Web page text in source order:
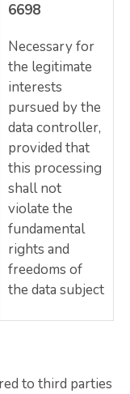
6698
Necessary for
the legitimate
interests
pursued by the
data controller,
provided that
this processing
shall not
violate the
fundamental
rights and
freedoms of
the data subject
to third parties